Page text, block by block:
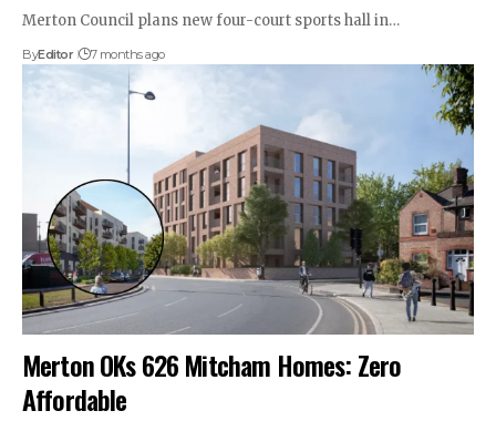
Merton Council plans new four-court sports hall in…
ByEditor 7 months ago
Merton OKs 626 Mitcham Homes: Zero
Affordable